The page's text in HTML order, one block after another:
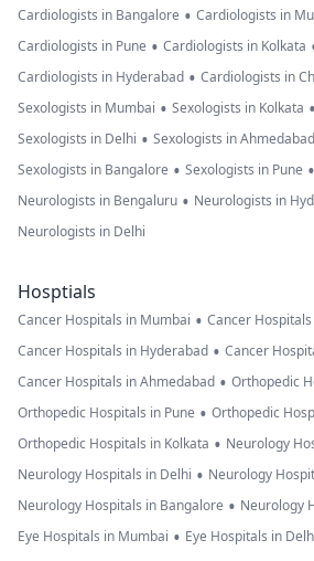
Cardiologists in Bangalore • Cardiologists in
Cardiologists in Pune • Cardiologists in Kolkata
Cardiologists in Hyderabad • Cardiologists in
Sexologists in Mumbai • Sexologists in Kolkata •
Sexologists in Delhi • Sexologists in Ahmedabad
Sexologists in Bangalore • Sexologists in Pune •
Neurologists in Bengaluru • Neurologists in
Neurologists in Delhi
Hosptials
Cancer Hospitals in Mumbai • Cancer
Cancer Hospitals in Hyderabad • Cancer
Cancer Hospitals in Ahmedabad • Orthopedic
Orthopedic Hospitals in Pune • Orthopedic
Orthopedic Hospitals in Kolkata • Neurology
Neurology Hospitals in Delhi • Neurology
Neurology Hospitals in Bangalore • Neurology
Eye Hospitals in Mumbai • Eye Hospitals in